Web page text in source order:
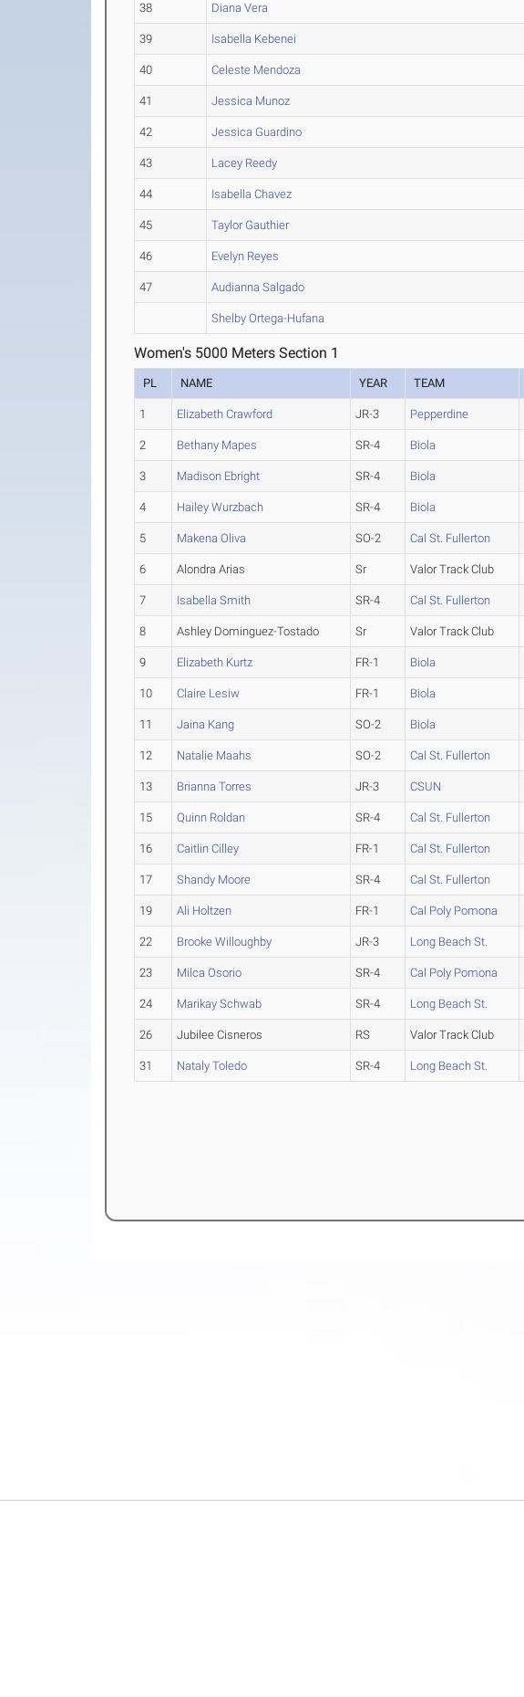
38 Diana Vera
39 Isabella Kebenei
40 Celeste Mendoza
41 Jessica Munoz
42 Jessica Guardino
43 Lacey Reedy
44 Isabella Chavez
45 Taylor Gauthier
46 Evelyn Reyes
47 Audianna Salgado
Shelby Ortega-Hufana
Women's 5000 Meters Section 1
PL NAME YEAR TEAM
1 Elizabeth Crawford JR-3 Pepperdine
2 Bethany Mapes SR-4 Biola
3 Madison Ebright SR-4 Biola
4 Hailey Wurzbach SR-4 Biola
5 Makena Oliva SO-2 Cal St. Fullerton
6 Alondra Arias Sr Valor Track Club
7 Isabella Smith SR-4 Cal St. Fullerton
8 Ashley Dominguez-Tostado Sr Valor Track Club
9 Elizabeth Kurtz FR-1 Biola
10 Claire Lesiw FR-1 Biola
11 Jaina Kang SO-2 Biola
12 Natalie Maahs SO-2 Cal St. Fullerton
13 Brianna Torres JR-3 CSUN
15 Quinn Roldan SR-4 Cal St. Fullerton
16 Caitlin Cilley FR-1 Cal St. Fullerton
17 Shandy Moore SR-4 Cal St. Fullerton
19 Ali Holtzen FR-1 Cal Poly Pomona
22 Brooke Willoughby JR-3 Long Beach St.
23 Milca Osorio SR-4 Cal Poly Pomona
24 Marikay Schwab SR-4 Long Beach St.
26 Jubilee Cisneros RS Valor Track Club
31 Nataly Toledo SR-4 Long Beach St.